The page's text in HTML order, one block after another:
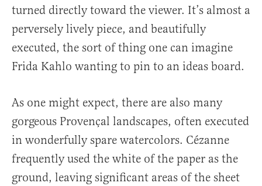
turned directly toward the viewer. It’s almost a
perversely lively piece, and beautifully
executed, the sort of thing one can imagine
Frida Kahlo wanting to pin to an ideas board.
As one might expect, there are also many
gorgeous Provençal landscapes, often executed
in wonderfully spare watercolors. Cézanne
frequently used the white of the paper as the
ground, leaving significant areas of the sheet